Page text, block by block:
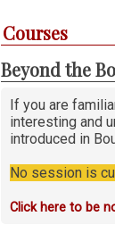
Courses
Beyond the
If you are
interesting and
introduced in
No session is
Click here to be